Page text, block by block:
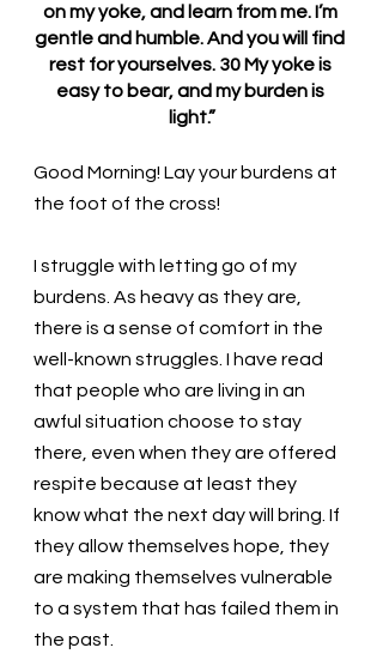
on my yoke, and learn from me. I’m
gentle and humble. And you will find
rest for yourselves. 30 My yoke is
easy to bear, and my burden is
light.”
Good Morning! Lay your burdens at
the foot of the cross!
I struggle with letting go of my
burdens. As heavy as they are,
there is a sense of comfort in the
well-known struggles. I have read
that people who are living in an
awful situation choose to stay
there, even when they are offered
respite because at least they
know what the next day will bring. If
they allow themselves hope, they
are making themselves vulnerable
to a system that has failed them in
the past.